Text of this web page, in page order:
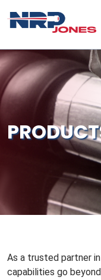
As a trusted partner
capabilities go